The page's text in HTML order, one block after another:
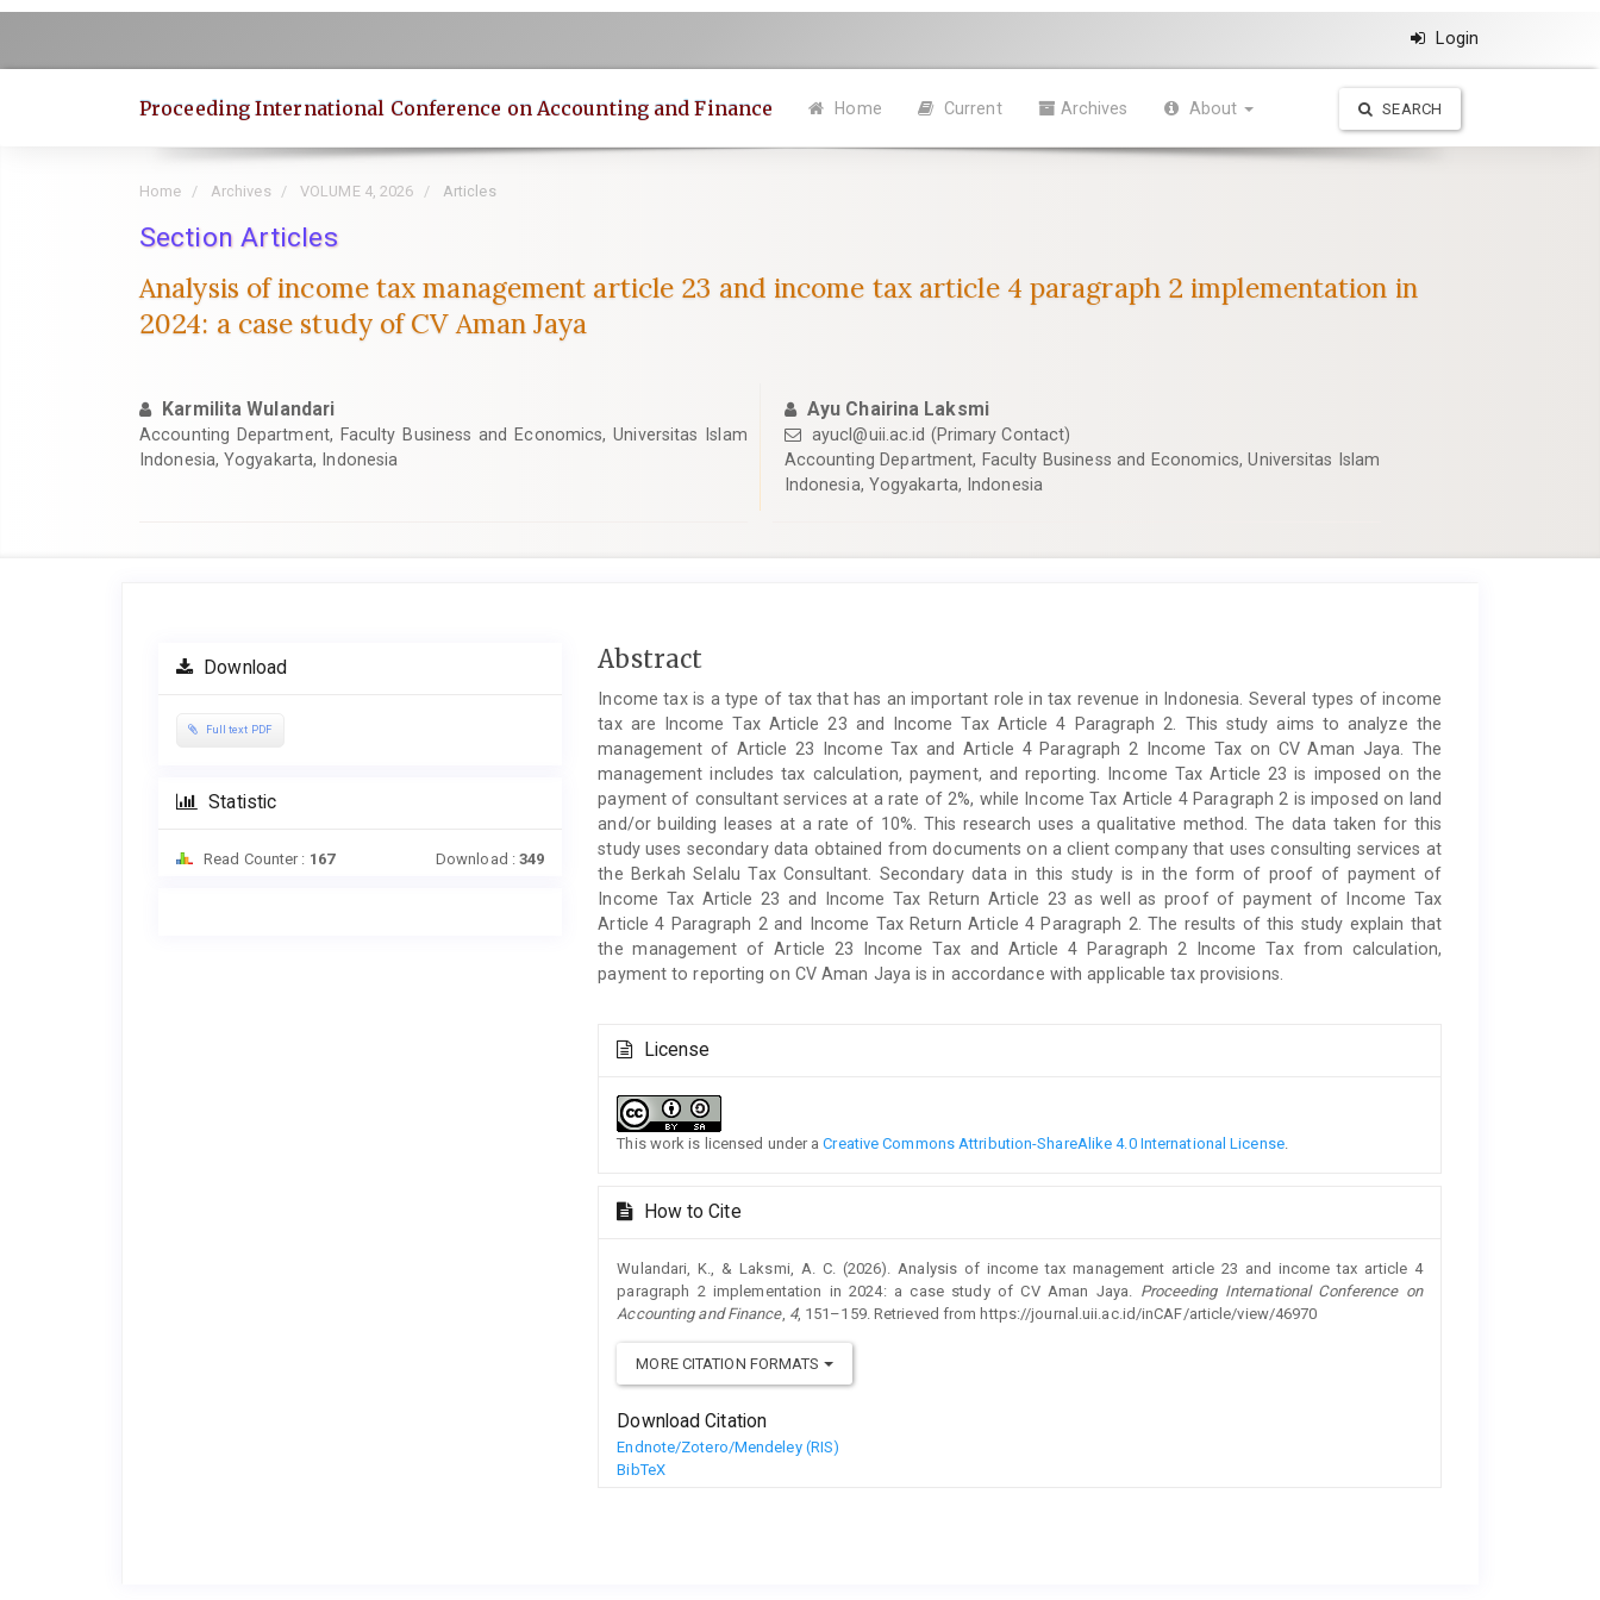
to
Login
Proceeding International Conference on Accounting and Finance Home Current Archives About SEARCH
Home Archives VOLUME 4, 2026 Articles
Section Articles
Analysis of income tax management article 23 and income tax article 4 paragraph 2 implementation in
2024: a case study of CV Aman Jaya
Karmilita Wulandari
Accounting Department, Faculty Business and Economics, Universitas Islam
Indonesia, Yogyakarta, Indonesia
Ayu Chairina Laksmi
ayucl@uii.ac.id (Primary Contact)
Accounting Department, Faculty Business and Economics, Universitas Islam
Indonesia, Yogyakarta, Indonesia
Sidebar
Download
Full text PDF
Statistic
Read Counter : 167 Download :349
Main
Article
Content
Abstract
Income tax is a type of tax that has an important role in tax revenue in Indonesia. Several types of income
tax are Income Tax Article 23 and Income Tax Article 4 Paragraph 2. This study aims to analyze the
management of Article 23 Income Tax and Article 4 Paragraph 2 Income Tax on CV Aman Jaya. The
management includes tax calculation, payment, and reporting. Income Tax Article 23 is imposed on the
payment of consultant services at a rate of 2%, while Income Tax Article 4 Paragraph 2 is imposed on land
and/or building leases at a rate of 10%. This research uses a qualitative method. The data taken for this
study uses secondary data obtained from documents on a client company that uses consulting services at
the Berkah Selalu Tax Consultant. Secondary data in this study is in the form of proof of payment of
Income Tax Article 23 and Income Tax Return Article 23 as well as proof of payment of Income Tax
Article 4 Paragraph 2 and Income Tax Return Article 4 Paragraph 2. The results of this study explain that
the management of Article 23 Income Tax and Article 4 Paragraph 2 Income Tax from calculation,
payment to reporting on CV Aman Jaya is in accordance with applicable tax provisions.
Article
Details
License
This work is licensed under aCreative Commons Attribution-ShareAlike 4.0 International License.
How to Cite
Wulandari, K., & Laksmi, A. C. (2026). Analysis of income tax management article 23 and income tax article 4
paragraph 2 implementation in 2024: a case study of CV Aman Jaya. Proceeding International Conference on
Accounting and Finance, 4, 151–159. Retrieved from https://journal.uii.ac.id/inCAF/article/view/46970
MORE CITATION FORMATS
Download Citation
Endnote/Zotero/Mendeley (RIS)
BibTeX